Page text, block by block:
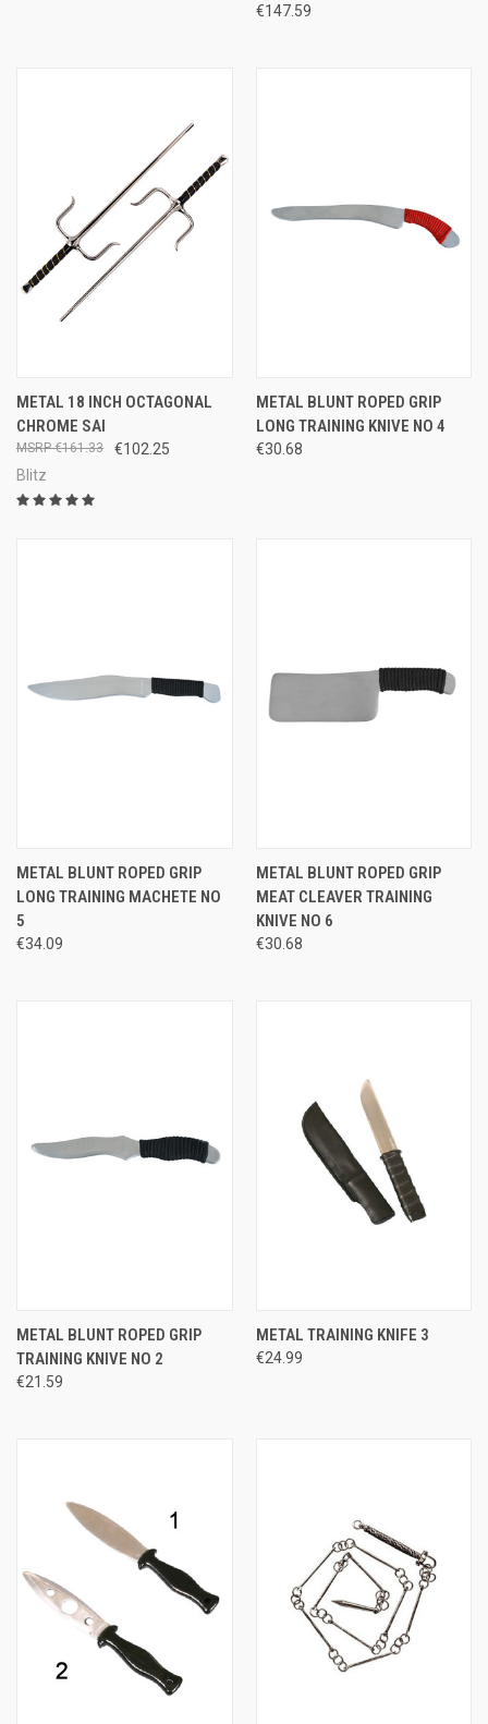
€147.59
METAL 18 INCH OCTAGONAL
CHROME SAI
€102.25
€161.33
Blitz
METAL BLUNT ROPED GRIP
LONG TRAINING KNIVE NO 4
€30.68
METAL BLUNT ROPED GRIP
LONG TRAINING MACHETE NO
5
€34.09
METAL BLUNT ROPED GRIP
MEAT CLEAVER TRAINING
KNIVE NO 6
€30.68
METAL BLUNT ROPED GRIP
TRAINING KNIVE NO 2
€21.59
METAL TRAINING KNIFE 3
€24.99